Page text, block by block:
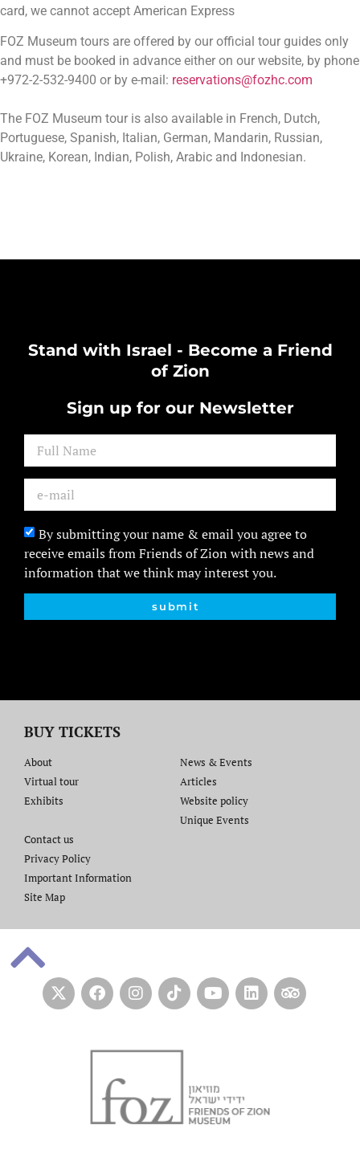
card, we cannot accept American Express
FOZ Museum tours are offered by our official tour guides only
and must be booked in advance either on our website, by phone
+972-2-532-9400 or by e-mail: reservations@fozhc.com
The FOZ Museum tour is also available in French, Dutch,
Portuguese, Spanish, Italian, German, Mandarin, Russian,
Ukraine, Korean, Indian, Polish, Arabic and Indonesian.
Stand with Israel - Become a Friend
of Zion
Sign up for our Newsletter
By submitting your name & email you agree to
receive emails from Friends of Zion with news and
information that we think may interest you.
submit
BUY TICKETS
About
Virtual tour
Exhibits
News & Events
Articles
Website policy​
Unique Events
Contact us​
Privacy Policy
Important Information
Site Map